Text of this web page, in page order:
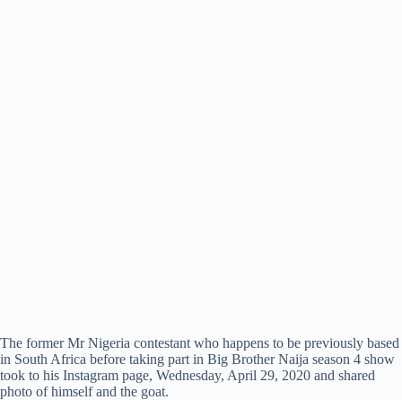
The former Mr Nigeria contestant who happens to be previously based
in South Africa before taking part in Big Brother Naija season 4 show
took to his Instagram page, Wednesday, April 29, 2020 and shared
photo of himself and the goat.